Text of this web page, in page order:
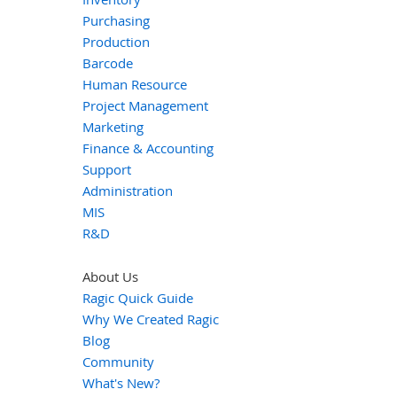
Purchasing
Production
Barcode
Human Resource
Project Management
Marketing
Finance & Accounting
Support
Administration
MIS
R&D
About Us
Ragic Quick Guide
Why We Created Ragic
Blog
Community
What's New?